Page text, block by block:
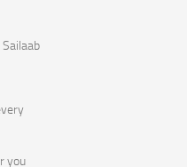
you